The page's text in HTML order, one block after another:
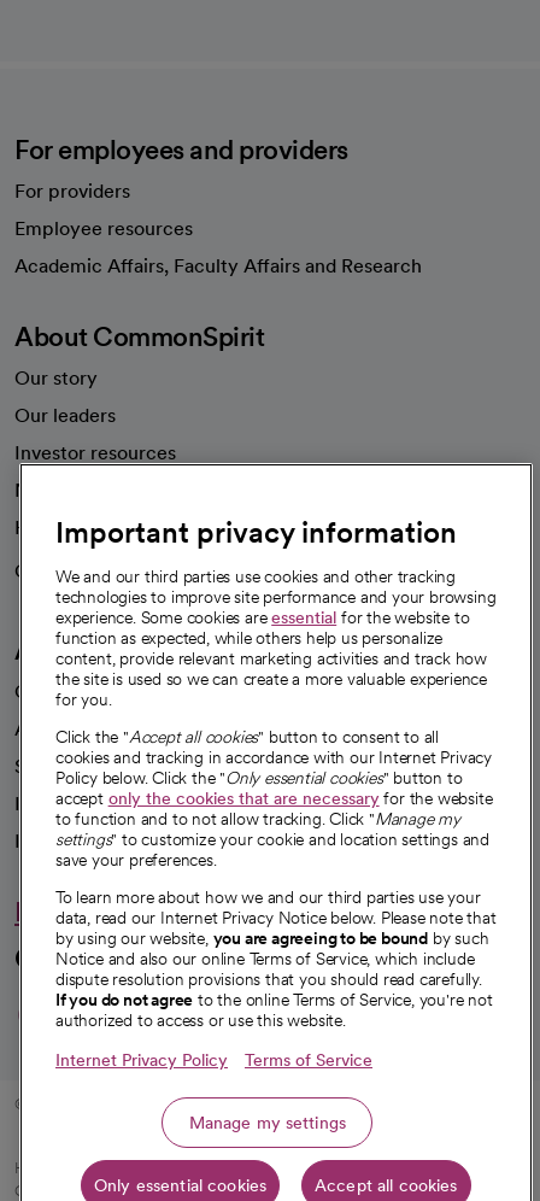
For employees and providers
For providers
Employee resources
Academic Affairs, Faculty Affairs and Research
About CommonSpirit
Our story
Our leaders
Investor resources
News
Health blog
Careers
We're hiring!
A healthier future
Our impact
Advancing health equity
Sponsorships
Innovative care
Intellectual property and partnerships
Hello humankindness
Connect with us
opens in a new tab
opens in a new tab
opens in a new
opens in a new
opens in a
© 2026 CommonSpirit Health
HIPAA Notice of Privacy Practices Legal Notices Internet Privacy Notice
Online Accessibility Notice| Organized Health Care Arrangement (OHCA)
Important privacy information
We and our third parties use cookies and other tracking
technologies to improve site performance and your browsing
experience. Some cookies areessential for the website to
function as expected, while others help us personalize
content, provide relevant marketing activities and track how
the site is used so we can create a more valuable experience
for you.
Click the "Accept all cookies" button to consent to all
cookies and tracking in accordance with our Internet Privacy
Policy below. Click the "Only essential cookies" button to
accept only the cookies that are necessaryfor the website
to function and to not allow tracking. Click "Manage my
settings" to customize your cookie and location settings and
save your preferences.
To learn more about how we and our third parties use your
data, read our Internet Privacy Notice below. Please note that
by using our website, you are agreeing to be bound by such
Notice and also our online Terms of Service, which include
dispute resolution provisions that you should read carefully.
If you do not agree to the online Terms of Service, you're not
authorized to access or use this website.
Internet Privacy Policy Terms of Service
Manage my settings
Only essential cookies Accept all cookies